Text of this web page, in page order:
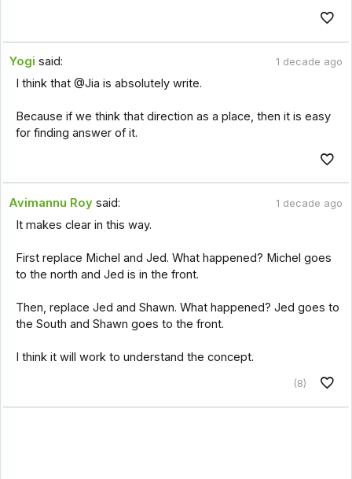
Yogi said: 1 decade ago
I think that @Jia is absolutely write.
Because if we think that direction as a place, then it is easy
for finding answer of it.
Avimannu Roy said: 1 decade ago
It makes clear in this way.
First replace Michel and Jed. What happened? Michel goes
to the north and Jed is in the front.
Then, replace Jed and Shawn. What happened? Jed goes to
the South and Shawn goes to the front.
I think it will work to understand the concept.
(8)